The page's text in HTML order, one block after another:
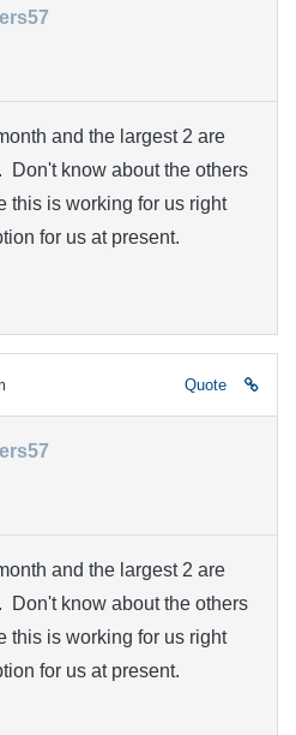
and the largest 2 are
Don't know about the others
this is working for us right
for us at present.
Quote
and the largest 2 are
Don't know about the others
this is working for us right
for us at present.